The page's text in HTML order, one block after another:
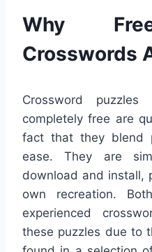
Why
Crosswords
Crossword
completely free are
fact that they blend
ease. They are
download and install,
own recreation.
experienced
these puzzles due to